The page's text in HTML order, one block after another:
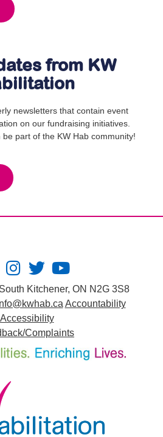
from KW
newsletters that contain event
on our fundraising initiatives.
part of the KW Hab community!
Kitchener, ON N2G 3S8
Accountability
Accessibility
Complaints